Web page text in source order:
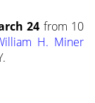
24 from 10
H. Miner